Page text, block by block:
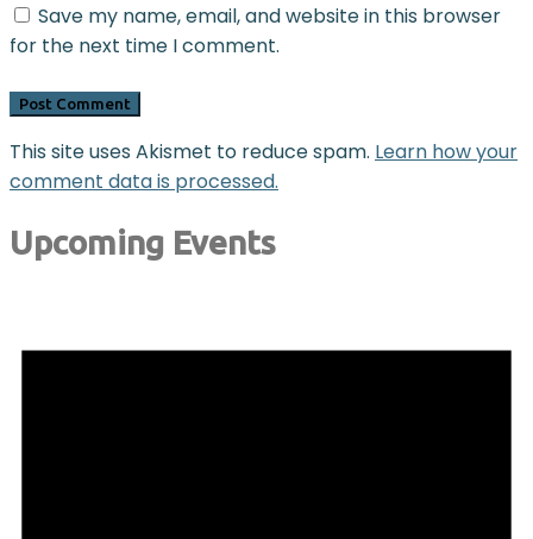
Save my name, email, and website in this browser
for the next time I comment.
This site uses Akismet to reduce spam. Learn how your
comment data is processed.
Upcoming Events